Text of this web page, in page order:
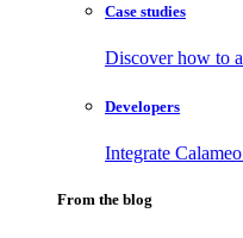
Case studies
Discover how to
Developers
Integrate
From the blog